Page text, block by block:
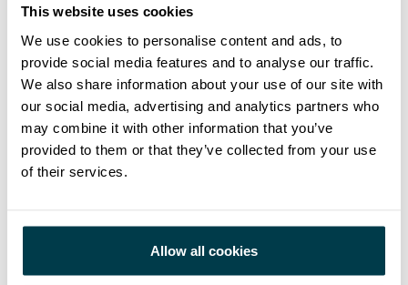
This website uses cookies
We use cookies to personalise content and ads, to
provide social media features and to analyse our traffic.
We also share information about your use of our site with
our social media, advertising and analytics partners who
may combine it with other information that you’ve
provided to them or that they’ve collected from your use
of their services.
Allow all cookies
Cancer Care technology is a much-
awaited step forward in bringing
access to those patients who
currently must travel significant
distances for treatment”.
patient experience and utilization of new technologies for
the treatment of cancer patients across Europe, whilst also